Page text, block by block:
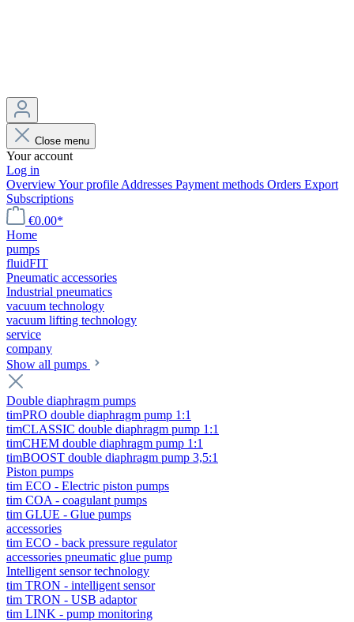
Close menu
Your account
Log in
OverviewYour profile Addresses Payment methods Orders Export
Subscriptions
€0.00*
Home
pumps
fluidFIT
Pneumatic accessories
Industrial pneumatics
vacuum technology
vacuum lifting technology
service
company
Show all pumps
Double diaphragm pumps
timPRO double diaphragm pump 1:1
timCLASSIC double diaphragm pump 1:1
timCHEM double diaphragm pump 1:1
timBOOST double diaphragm pump 3,5:1
Piston pumps
tim ECO - Electric piston pumps
tim COA - coagulant pumps
tim GLUE - Glue pumps
accessories
tim ECO - back pressure regulator
accessories pneumatic glue pump
Intelligent sensor technology
tim TRON - intelligent sensor
tim TRON - USB adaptor
tim LINK - pump monitoring